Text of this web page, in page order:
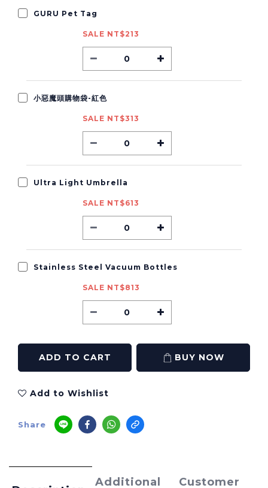
GURU Pet Tag
SALE NT$213
小惡魔頭購物袋-紅色
SALE NT$313
Ultra Light Umbrella
SALE NT$613
Stainless Steel Vacuum Bottles
SALE NT$813
ADD TO CART BUY NOW
Add to Wishlist
Share
Additional
Customer